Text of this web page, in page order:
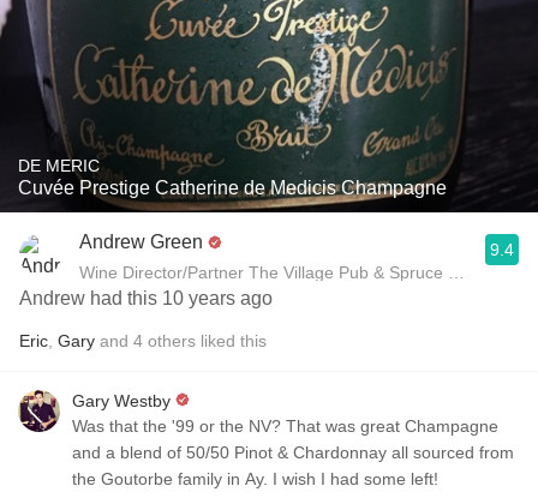
DE MERIC
Cuvée Prestige Catherine de Medicis Champagne
Andrew Green
Wine Director/Partner The Village Pub & Spruce
9.4
Andrew had this 10 years ago
Eric Gary and 4 others liked this
Gary Westby
Was that the '99 or the NV? That was great Champagne
and a blend of 50/50 Pinot & Chardonnay all sourced from
the Goutorbe family in Ay. I wish I had some left!